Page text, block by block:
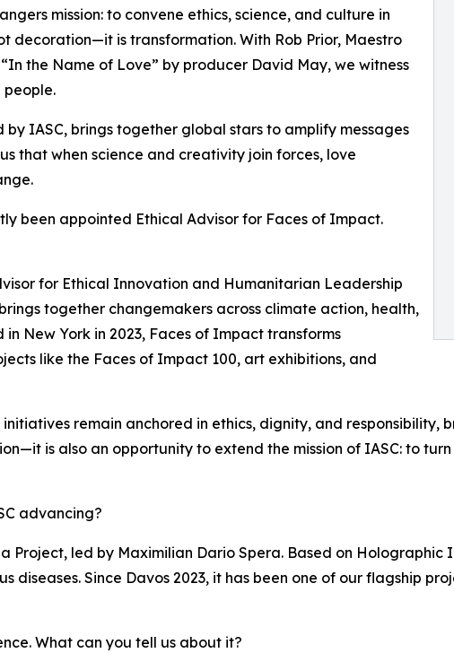
mission: to convene ethics, science, and culture in
decoration—it is transformation. With Rob Prior, Maestro
the Name of Love” by producer David May, we witness
people.
IASC, brings together global stars to amplify messages
that when science and creativity join forces, love
been appointed Ethical Advisor for Faces of Impact.
for Ethical Innovation and Humanitarian Leadership
together changemakers across climate action, health,
New York in 2023, Faces of Impact transforms
like the Faces of Impact 100, art exhibitions, and
remain anchored in ethics, dignity, and responsibility,
is also an opportunity to extend the mission of IASC: to
advancing?
Project, led by Maximilian Dario Spera. Based on
diseases. Since Davos 2023, it has been one of our flagship
What can you tell us about it?